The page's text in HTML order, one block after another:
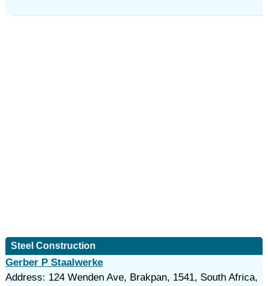
Steel Construction
Gerber P Staalwerke
Address: 124 Wenden Ave, Brakpan, 1541, South Africa,